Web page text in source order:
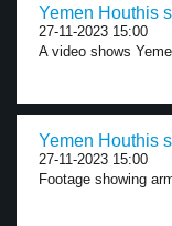
Yemen Houthis
27-11-2023 15:00
A video shows
Yemen Houthis
27-11-2023 15:00
Footage showing